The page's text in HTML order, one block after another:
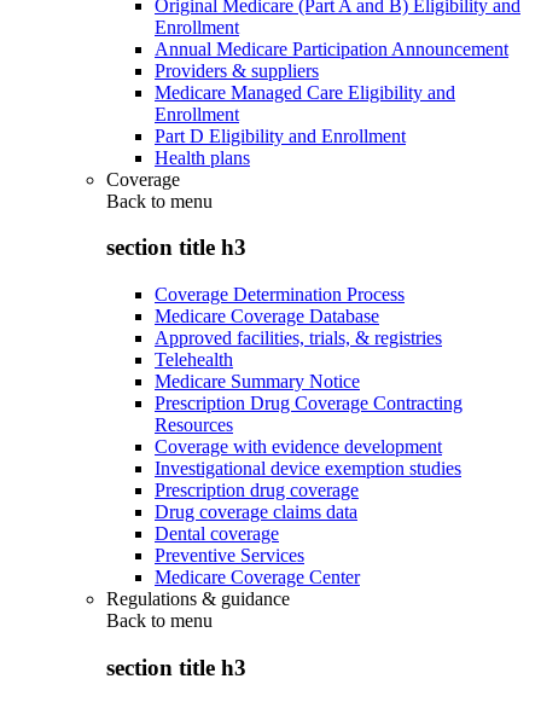
Original Medicare (Part A and B) Eligibility and
Enrollment
Annual Medicare Participation Announcement
Providers & suppliers
Medicare Managed Care Eligibility and
Enrollment
Part D Eligibility and Enrollment
Health plans
Coverage
Back to menu
section title h3
Coverage Determination Process
Medicare Coverage Database
Approved facilities, trials, & registries
Telehealth
Medicare Summary Notice
Prescription Drug Coverage Contracting
Resources
Coverage with evidence development
Investigational device exemption studies
Prescription drug coverage
Drug coverage claims data
Dental coverage
Preventive Services
Medicare Coverage Center
Regulations & guidance
Back to menu
section title h3